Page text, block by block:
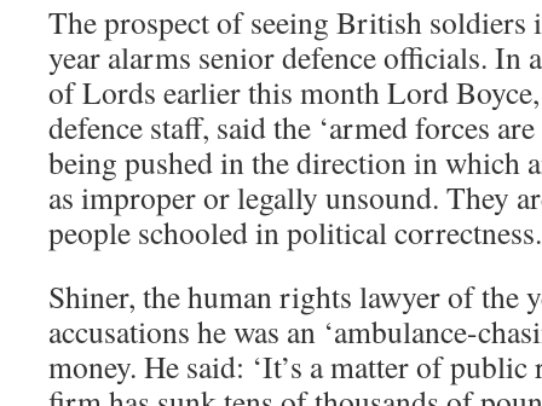
The prospect of seeing British soldiers
year alarms senior defence officials. In
of Lords earlier this month Lord
defence staff, said the ‘armed forces
being pushed in the direction in which
as improper or legally unsound. They
people schooled in political
Shiner, the human rights lawyer of the
accusations he was an ‘ambulance-
money. He said: ‘It’s a matter of